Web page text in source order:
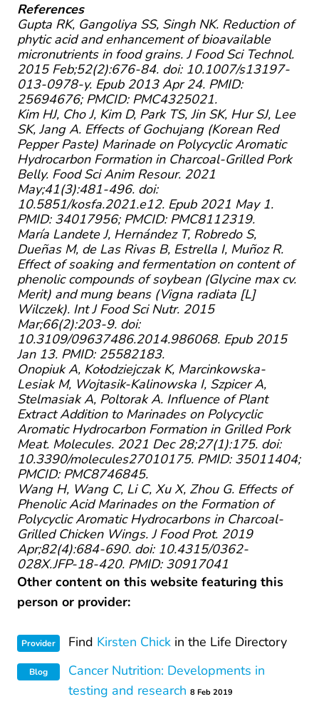
References
Gupta RK, Gangoliya SS, Singh NK. Reduction of
phytic acid and enhancement of bioavailable
micronutrients in food grains. J Food Sci Technol.
2015 Feb;52(2):676-84. doi: 10.1007/s13197-
013-0978-y. Epub 2013 Apr 24. PMID:
25694676; PMCID: PMC4325021.
Kim HJ, Cho J, Kim D, Park TS, Jin SK, Hur SJ, Lee
SK, Jang A. Effects of Gochujang (Korean Red
Pepper Paste) Marinade on Polycyclic Aromatic
Hydrocarbon Formation in Charcoal-Grilled Pork
Belly. Food Sci Anim Resour. 2021
May;41(3):481-496. doi:
10.5851/kosfa.2021.e12. Epub 2021 May 1.
PMID: 34017956; PMCID: PMC8112319.
María Landete J, Hernández T, Robredo S,
Dueñas M, de Las Rivas B, Estrella I, Muñoz R.
Effect of soaking and fermentation on content of
phenolic compounds of soybean (Glycine max cv.
Merit) and mung beans (Vigna radiata [L]
Wilczek). Int J Food Sci Nutr. 2015
Mar;66(2):203-9. doi:
10.3109/09637486.2014.986068. Epub 2015
Jan 13. PMID: 25582183.
Onopiuk A, Kołodziejczak K, Marcinkowska-
Lesiak M, Wojtasik-Kalinowska I, Szpicer A,
Stelmasiak A, Poltorak A. Influence of Plant
Extract Addition to Marinades on Polycyclic
Aromatic Hydrocarbon Formation in Grilled Pork
Meat. Molecules. 2021 Dec 28;27(1):175. doi:
10.3390/molecules27010175. PMID: 35011404;
PMCID: PMC8746845.
Wang H, Wang C, Li C, Xu X, Zhou G. Effects of
Phenolic Acid Marinades on the Formation of
Polycyclic Aromatic Hydrocarbons in Charcoal-
Grilled Chicken Wings. J Food Prot. 2019
Apr;82(4):684-690. doi: 10.4315/0362-
028X.JFP-18-420. PMID: 30917041
Other content on this website featuring this
person or provider:
Provider Find Kirsten Chick in the Life Directory
Blog
Cancer Nutrition: Developments in
testing and research 8 Feb 2019